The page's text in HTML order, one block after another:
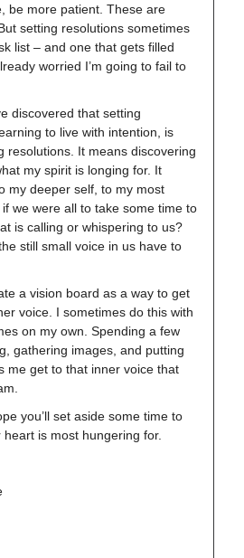
be more patient. These are
setting resolutions sometimes
list – and one that gets filled
worried I’m going to fail to
discovered that setting
to live with intention, is
resolutions. It means discovering
my spirit is longing for. It
my deeper self, to my most
we were all to take some time to
is calling or whispering to us?
still small voice in us have to
a vision board as a way to get
voice. I sometimes do this with
on my own. Spending a few
gathering images, and putting
me get to that inner voice that
you’ll set aside some time to
is most hungering for.